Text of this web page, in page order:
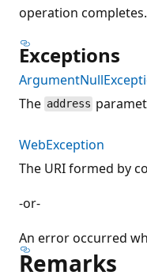
operation completes.
Exceptions
The address
WebException
The URI formed by
-or-
An error occurred
Remarks